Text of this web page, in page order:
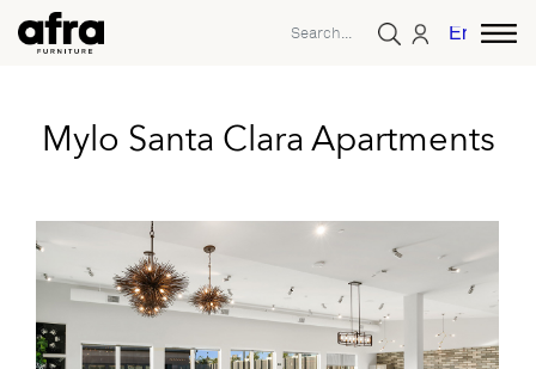
English
Mylo Santa Clara Apartments